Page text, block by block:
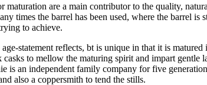
maturation are a main contributor to the quality,
times the barrel has been used, where the
to achieve.
age-statement reflects, bt is unique in that it is
to mellow the maturing spirit and impart
is an independent family company for five
also a coppersmith to tend the stills.